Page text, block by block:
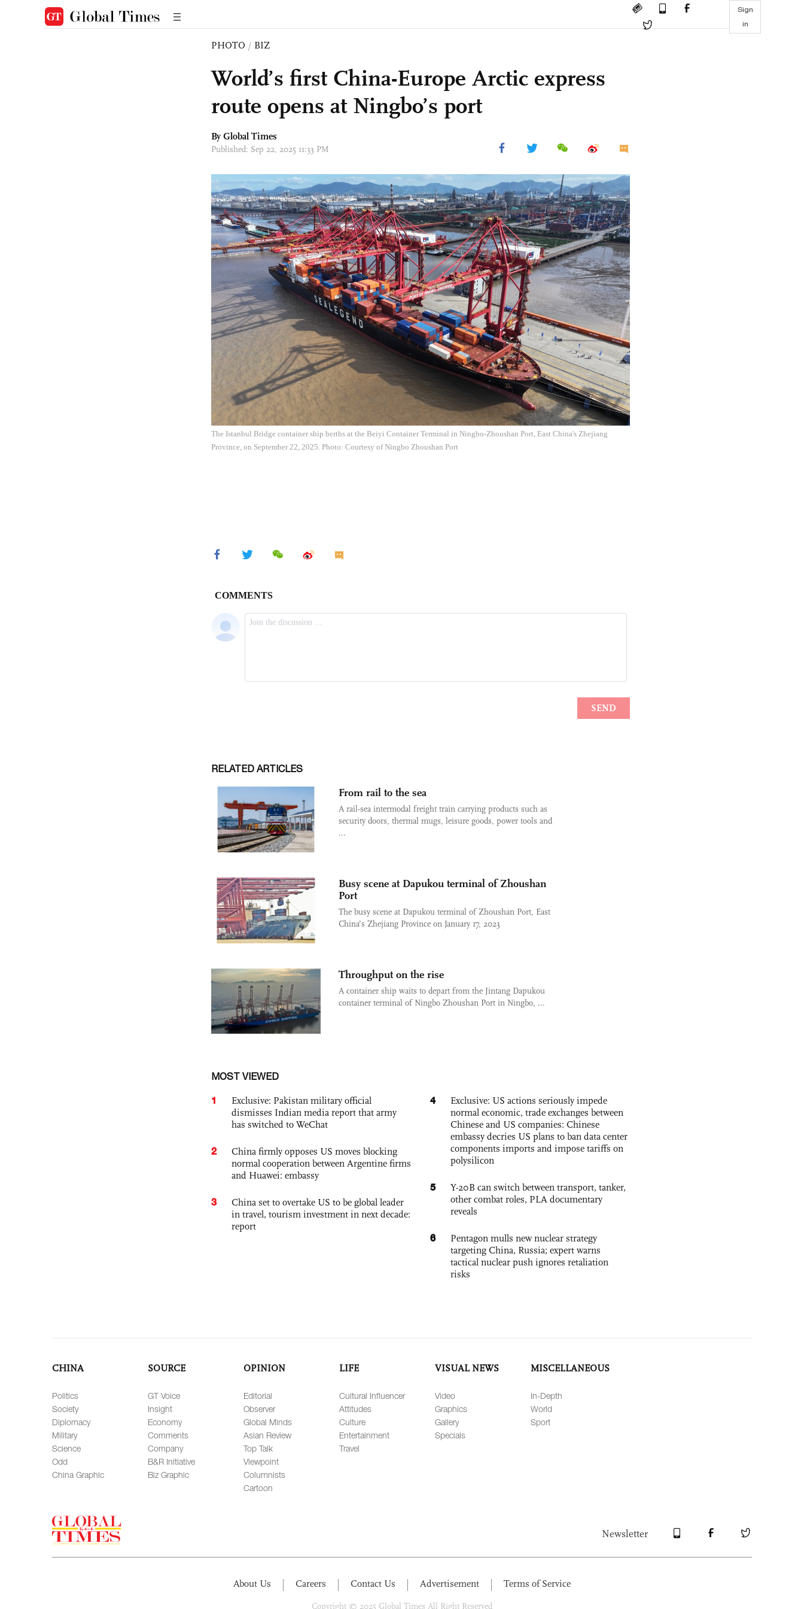
Sign
in
PHOTO / BIZ
World’s first China-Europe Arctic express
route opens at Ningbo’s port
By Global Times
Published: Sep 22, 2025 11:33 PM
The Istanbul Bridge container ship berths at the Beiyi Container Terminal in Ningbo-Zhoushan Port, East China's Zhejiang
Province, on September 22, 2025. Photo: Courtesy of Ningbo Zhoushan Port
RELATED ARTICLES
From rail to the sea
A rail-sea intermodal freight train carrying products such as
security doors, thermal mugs, leisure goods, power tools and
...
Busy scene at Dapukou terminal of Zhoushan
Port
The busy scene at Dapukou terminal of Zhoushan Port, East
China’s Zhejiang Province on January 17, 2023
Throughput on the rise
A container ship waits to depart from the Jintang Dapukou
container terminal of Ningbo Zhoushan Port in Ningbo, ...
MOST VIEWED
1
Exclusive: Pakistan military official
dismisses Indian media report that army
has switched to WeChat
2
China firmly opposes US moves blocking
normal cooperation between Argentine firms
and Huawei: embassy
3
China set to overtake US to be global leader
in travel, tourism investment in next decade:
report
4
Exclusive: US actions seriously impede
normal economic, trade exchanges between
Chinese and US companies: Chinese
embassy decries US plans to ban data center
components imports and impose tariffs on
polysilicon
5
Y-20B can switch between transport, tanker,
other combat roles, PLA documentary
reveals
6
Pentagon mulls new nuclear strategy
targeting China, Russia; expert warns
tactical nuclear push ignores retaliation
risks
CHINA
Politics
Society
Diplomacy
Military
Science
Odd
China Graphic
SOURCE
GT Voice
Insight
Economy
Comments
Company
B&R Initiative
Biz Graphic
OPINION
Editorial
Observer
Global Minds
Asian Review
Top Talk
Viewpoint
Columnists
Cartoon
LIFE
Cultural Influencer
Attitudes
Culture
Entertainment
Travel
VISUAL NEWS
Video
Graphics
Gallery
Specials
MISCELLANEOUS
In-Depth
World
Sport
Newsletter
About Us Careers Contact Us Advertisement Terms of Service
Copyright © 2025 Global Times All Right Reserved